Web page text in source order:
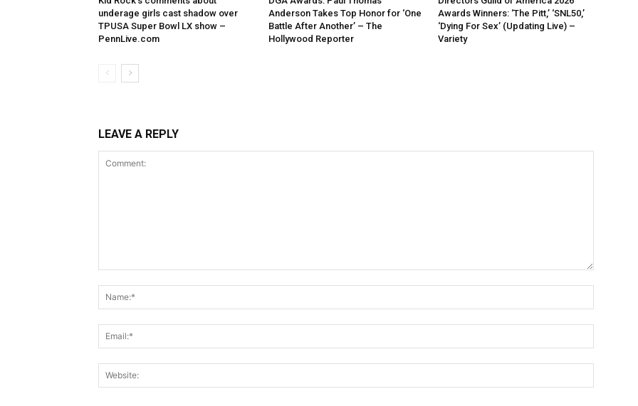
underage girls cast shadow over
TPUSA Super Bowl LX show –
PennLive.com
Anderson Takes Top Honor for ‘One
Battle After Another’ – The
Hollywood Reporter
Awards Winners: ‘The Pitt,’ ‘SNL50,’
‘Dying For Sex’ (Updating Live) –
Variety
LEAVE A REPLY